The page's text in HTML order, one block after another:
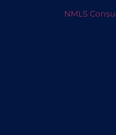
NMLS